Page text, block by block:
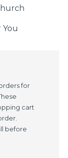
You
for
cart
before